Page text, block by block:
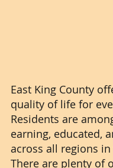
East King County
quality of life for
Residents are
earning, educated,
across all regions in
There are plenty of